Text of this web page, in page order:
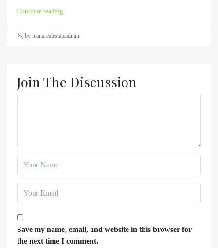
Continue reading
by manarealestateadmin
Join The Discussion
Save my name, email, and website in this browser for
the next time I comment.